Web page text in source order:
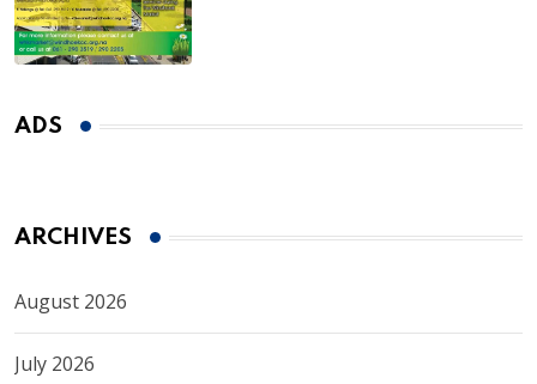
ADS
ARCHIVES
August 2026
July 2026